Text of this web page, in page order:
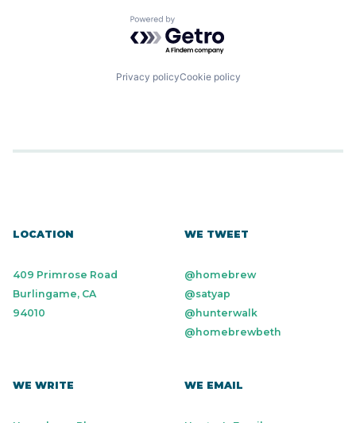
Powered by Getro.com
Privacy policyCookie policy
LOCATION
409 Primrose Road
Burlingame, CA
94010
WE TWEET
@homebrew
@satyap
@hunterwalk
@homebrewbeth
WE WRITE WE EMAIL